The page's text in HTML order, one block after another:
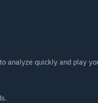
analyze quickly and play